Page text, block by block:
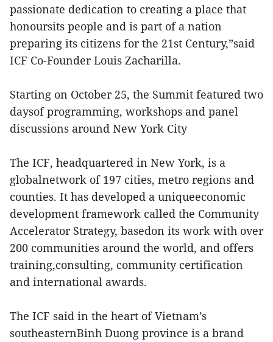
passionate dedication to creating a place that
honoursits people and is part of a nation
preparing its citizens for the 21st Century,”said
ICF Co-Founder Louis Zacharilla.
Starting on October 25, the Summit featured two
daysof programming, workshops and panel
discussions around New York City
The ICF, headquartered in New York, is a
globalnetwork of 197 cities, metro regions and
counties. It has developed a uniqueeconomic
development framework called the Community
Accelerator Strategy, basedon its work with over
200 communities around the world, and offers
training,consulting, community certification
and international awards.
The ICF said in the heart of Vietnam’s
southeasternBinh Duong province is a brand